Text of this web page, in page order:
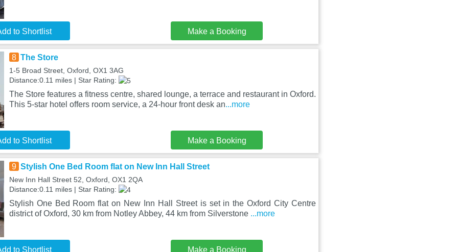
to Shortlist Make a Booking
8 The Store
1-5 Broad Street, Oxford, OX1 3AG
Distance:0.11 miles | Star Rating:
The Store features a fitness centre, shared lounge, a terrace and restaurant in Oxford.
This 5-star hotel offers room service, a 24-hour front desk an...more
to Shortlist Make a Booking
9 Stylish One Bed Room flat on New Inn Hall Street
New Inn Hall Street 52, Oxford, OX1 2QA
Distance:0.11 miles | Star Rating:
Stylish One Bed Room flat on New Inn Hall Street is set in the Oxford City Centre
district of Oxford, 30 km from Notley Abbey, 44 km from Silverstone ...more
to Shortlist Make a Booking